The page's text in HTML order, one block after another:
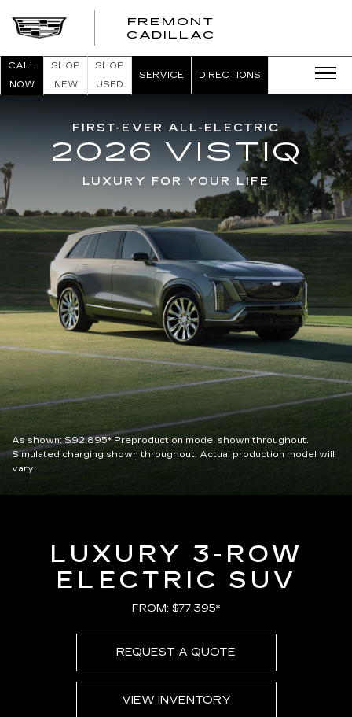
FREMONT
CADILLAC
CALL
NOW
SHOP
NEW
SHOP
USED
SERVICE DIRECTIONS
FIRST-EVER ALL-ELECTRIC
2026 VISTIQ
LUXURY FOR YOUR LIFE
As shown:$92,895*Preproduction model shown throughout.
Simulated charging shown throughout. Actual production model will
vary.
LUXURY 3-ROW
ELECTRIC SUV
FROM: $77,395*
REQUEST A QUOTE
VIEW INVENTORY